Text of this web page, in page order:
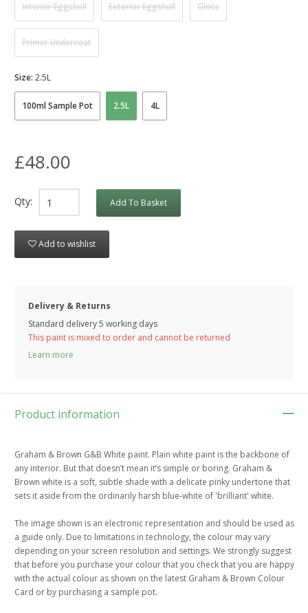
Interior Eggshell Exterior Eggshell Gloss
Primer Undercoat
100ml Sample Pot 2.5L 4L
Size: 2.5L
£48.00
Qty: Add To Basket
Add to wishlist
Delivery & Returns
Standard delivery 5 working days
This paint is mixed to order and cannot be returned
Learn more
Product information
Graham & Brown G&B White paint. Plain white paint is the backbone of
any interior. But that doesn’t mean it’s simple or boring. Graham &
Brown white is a soft, subtle shade with a delicate pinky undertone that
sets it aside from the ordinarily harsh blue-white of 'brilliant' white.
The image shown is an electronic representation and should be used as
a guide only. Due to limitations in technology, the colour may vary
depending on your screen resolution and settings. We strongly suggest
that before you purchase your colour that you check that you are happy
with the actual colour as shown on the latest Graham & Brown Colour
Card or by purchasing a sample pot.